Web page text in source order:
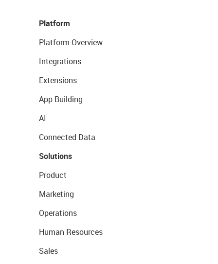
Platform
Platform Overview
Integrations
Extensions
App Building
AI
Connected Data
Solutions
Product
Marketing
Operations
Human Resources
Sales